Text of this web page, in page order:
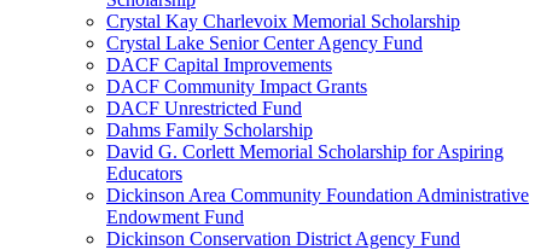
Crystal Kay Charlevoix Memorial Scholarship
Crystal Lake Senior Center Agency Fund
DACF Capital Improvements
DACF Community Impact Grants
DACF Unrestricted Fund
Dahms Family Scholarship
David G. Corlett Memorial Scholarship for Aspiring
Educators
Dickinson Area Community Foundation Administrative
Endowment Fund
Dickinson Conservation District Agency Fund